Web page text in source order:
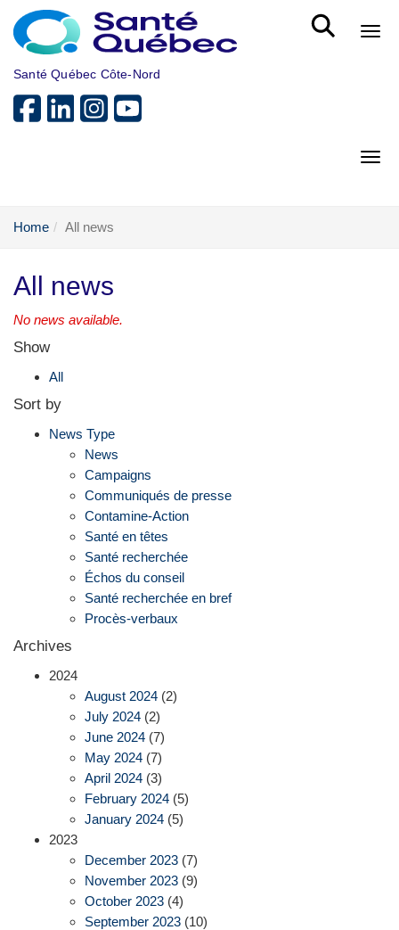
Skip to main content
Santé Québec Côte-Nord
Home All news
All news
No news available.
Show
All
Sort by
News Type
News
Campaigns
Communiqués de presse
Contamine-Action
Santé en têtes
Santé recherchée
Échos du conseil
Santé recherchée en bref
Procès-verbaux
Archives
2024
August 2024 (2)
July 2024 (2)
June 2024 (7)
May 2024 (7)
April 2024 (3)
February 2024 (5)
January 2024 (5)
2023
December 2023 (7)
November 2023 (9)
October 2023 (4)
September 2023 (10)